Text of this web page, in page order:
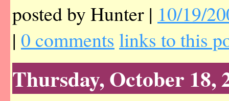
posted by Hunter | 10/19/
| 0 comments links to this
Thursday, October 18,